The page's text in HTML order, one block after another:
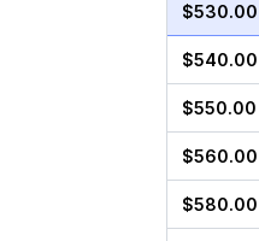
$530.00
$540.00
$550.00
$560.00
$580.00